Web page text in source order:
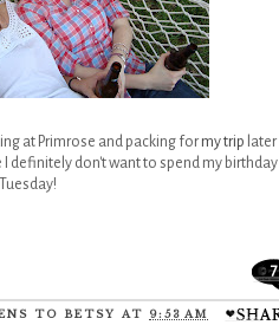
at Primrose and packing for my trip later
definitely don't want to spend my birthday
7
TO BETSY AT 9:53 AM